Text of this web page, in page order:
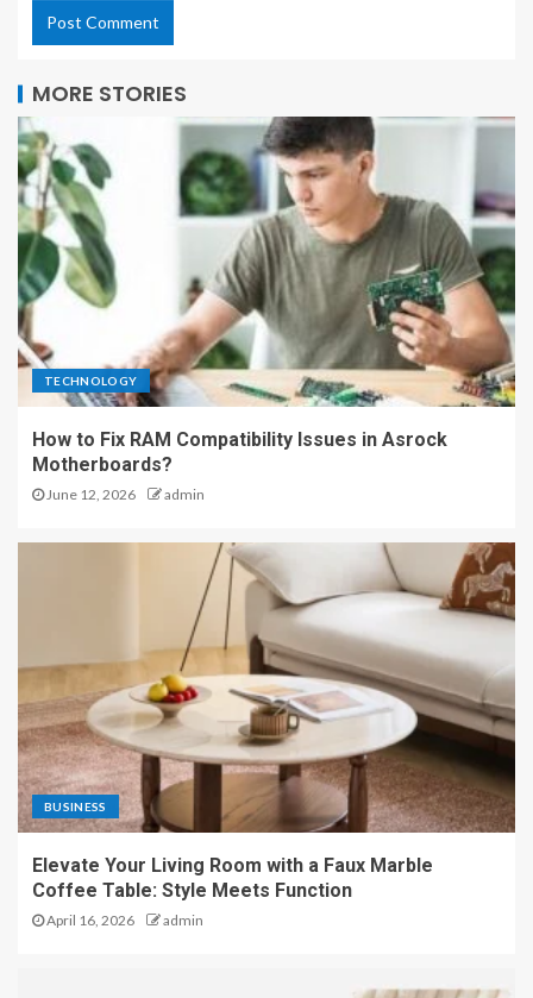
MORE STORIES
TECHNOLOGY
How to Fix RAM Compatibility Issues in Asrock
Motherboards?
June 12, 2026 admin
BUSINESS
Elevate Your Living Room with a Faux Marble
Coffee Table: Style Meets Function
April 16, 2026 admin